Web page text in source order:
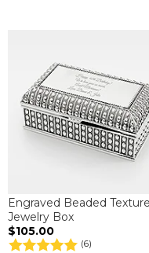
Engraved Beaded Texture
Jewelry Box
$105.00
(6)